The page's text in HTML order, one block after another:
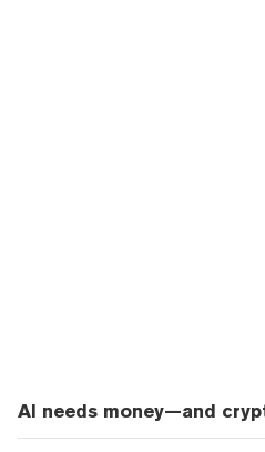
AI needs money—and